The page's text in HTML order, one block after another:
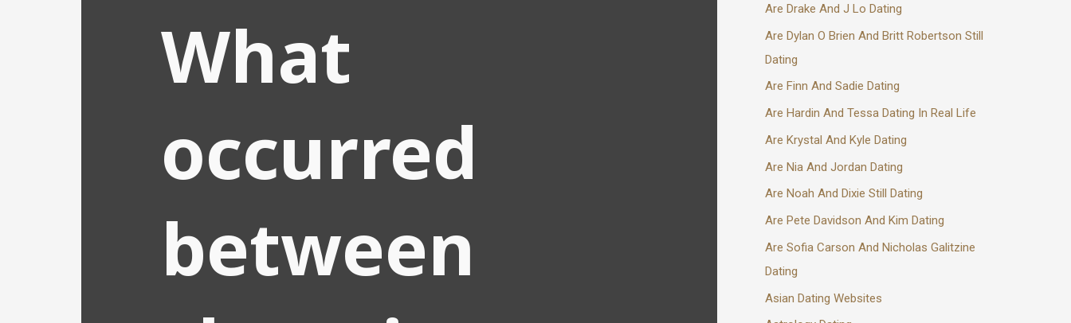
What
occurred
between
Are Drake And J Lo Dating
Are Dylan O Brien And Britt Robertson Still
Dating
Are Finn And Sadie Dating
Are Hardin And Tessa Dating In Real Life
Are Krystal And Kyle Dating
Are Nia And Jordan Dating
Are Noah And Dixie Still Dating
Are Pete Davidson And Kim Dating
Are Sofia Carson And Nicholas Galitzine
Dating
Asian Dating Websites